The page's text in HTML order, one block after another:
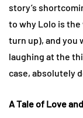
story’s
to why Lolo is
turn up), and you
laughing at the
case, absolutely
A Tale of Love